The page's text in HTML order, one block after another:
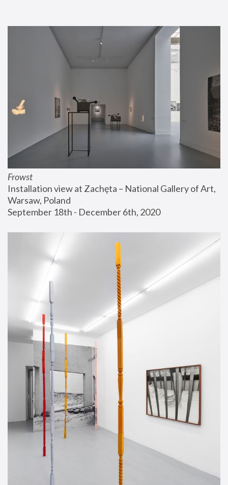
Frowst
Installation view at Zachęta – National Gallery of Art,
Warsaw, Poland
September 18th - December 6th, 2020